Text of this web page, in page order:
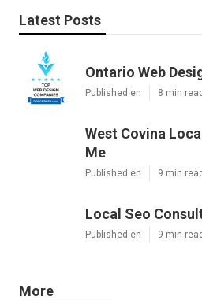
Latest Posts
Ontario Web
Published en 8 min read
West Covina
Me
Published en 9 min read
Local Seo
Published en 9 min read
More